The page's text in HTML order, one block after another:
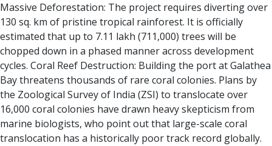
Massive Deforestation: The project requires diverting over
130 sq. km of pristine tropical rainforest. It is officially
estimated that up to 7.11 lakh (711,000) trees will be
chopped down in a phased manner across development
cycles. Coral Reef Destruction: Building the port at Galathea
Bay threatens thousands of rare coral colonies. Plans by
the Zoological Survey of India (ZSI) to translocate over
16,000 coral colonies have drawn heavy skepticism from
marine biologists, who point out that large-scale coral
translocation has a historically poor track record globally.